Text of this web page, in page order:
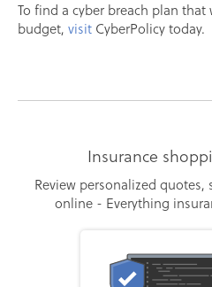
To find a cyber breach plan
budget, visit CyberPolicy today.
Insurance
Review personalized quotes,
online - Everything